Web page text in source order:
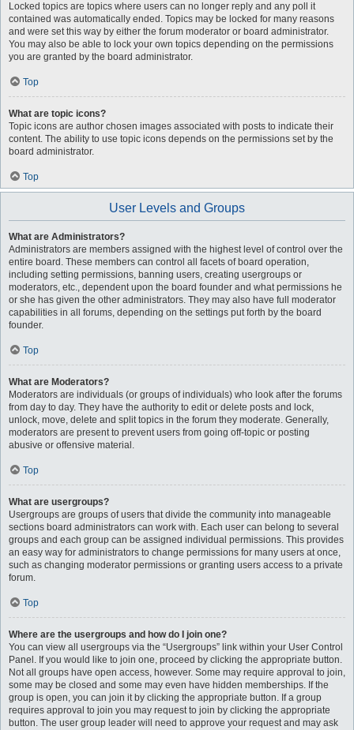
Locked topics are topics where users can no longer reply and any poll it
contained was automatically ended. Topics may be locked for many reasons
and were set this way by either the forum moderator or board administrator.
You may also be able to lock your own topics depending on the permissions
you are granted by the board administrator.
Top
What are topic icons?
Topic icons are author chosen images associated with posts to indicate their
content. The ability to use topic icons depends on the permissions set by the
board administrator.
Top
User Levels and Groups
What are Administrators?
Administrators are members assigned with the highest level of control over the
entire board. These members can control all facets of board operation,
including setting permissions, banning users, creating usergroups or
moderators, etc., dependent upon the board founder and what permissions he
or she has given the other administrators. They may also have full moderator
capabilities in all forums, depending on the settings put forth by the board
founder.
Top
What are Moderators?
Moderators are individuals (or groups of individuals) who look after the forums
from day to day. They have the authority to edit or delete posts and lock,
unlock, move, delete and split topics in the forum they moderate. Generally,
moderators are present to prevent users from going off-topic or posting
abusive or offensive material.
Top
What are usergroups?
Usergroups are groups of users that divide the community into manageable
sections board administrators can work with. Each user can belong to several
groups and each group can be assigned individual permissions. This provides
an easy way for administrators to change permissions for many users at once,
such as changing moderator permissions or granting users access to a private
forum.
Top
Where are the usergroups and how do I join one?
You can view all usergroups via the “Usergroups” link within your User Control
Panel. If you would like to join one, proceed by clicking the appropriate button.
Not all groups have open access, however. Some may require approval to join,
some may be closed and some may even have hidden memberships. If the
group is open, you can join it by clicking the appropriate button. If a group
requires approval to join you may request to join by clicking the appropriate
button. The user group leader will need to approve your request and may ask